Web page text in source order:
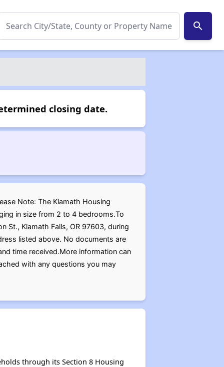
search
closing date.
Note: The Klamath Housing
in size from 2 to 4 bedrooms.To
St., Klamath Falls, OR 97603, during
listed above. No documents are
time received.More information can
with any questions you may
through its Section 8 Housing